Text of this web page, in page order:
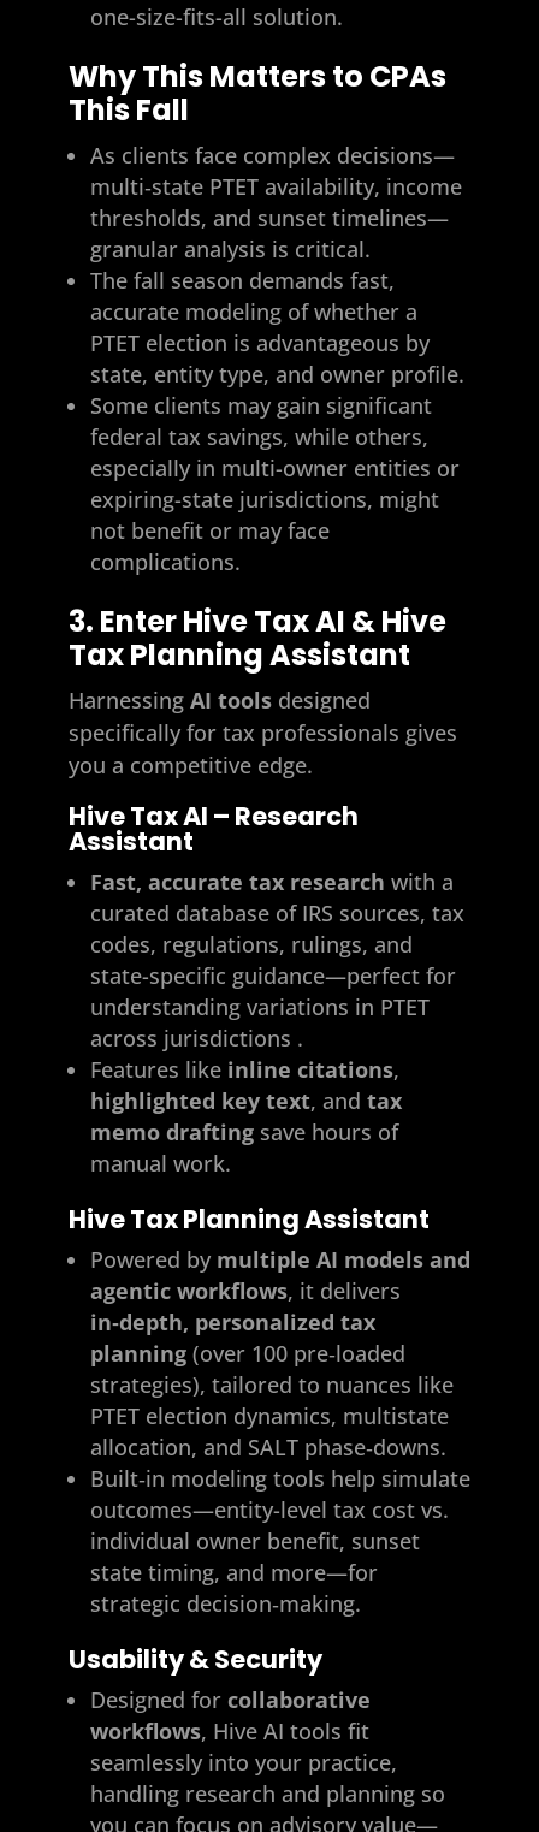
one-size-fits-all solution.
Why This Matters to CPAs
This Fall
As clients face complex decisions—
multi‑state PTET availability, income
thresholds, and sunset timelines—
granular analysis is critical.
The fall season demands fast,
accurate modeling of whether a
PTET election is advantageous by
state, entity type, and owner profile.
Some clients may gain significant
federal tax savings, while others,
especially in multi-owner entities or
expiring-state jurisdictions, might
not benefit or may face
complications.
3. Enter Hive Tax AI & Hive
Tax Planning Assistant
Harnessing AI toolsdesigned
specifically for tax professionals gives
you a competitive edge.
Hive Tax AI – Research
Assistant
Fast, accurate tax research with a
curated database of IRS sources, tax
codes, regulations, rulings, and
state-specific guidance—perfect for
understanding variations in PTET
across jurisdictions .
Features like inline citations,
highlighted key text, and tax
memo draftingsave hours of
manual work.
Hive Tax Planning Assistant
Powered by multiple AI models and
agentic workflows, it delivers
in‑depth, personalized tax
planning(over 100 pre‑loaded
strategies), tailored to nuances like
PTET election dynamics, multistate
allocation, and SALT phase‑downs.
Built‑in modeling tools help simulate
outcomes—entity-level tax cost vs.
individual owner benefit, sunset
state timing, and more—for
strategic decision‑making.
Usability & Security
Designed for collaborative
workflows, Hive AI tools fit
seamlessly into your practice,
handling research and planning so
you can focus on advisory value—